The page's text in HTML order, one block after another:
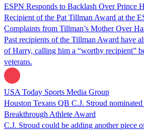
ESPN Responds to Backlash Over Prince
Recipient of the Pat Tillman Award at the
Complaints from Tillman’s Mother Over
Past recipients of the Tillman Award have
of Harry, calling him a “worthy recipient”
veterans.
USA Today Sports Media Group
Houston Texans QB C.J. Stroud
Breakthrough Athlete Award
C.J. Stroud could be adding another piece